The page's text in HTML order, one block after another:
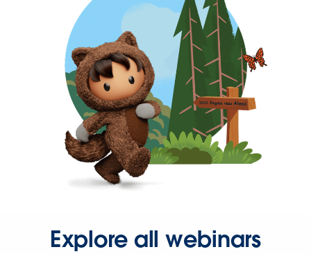
Explore all webinars